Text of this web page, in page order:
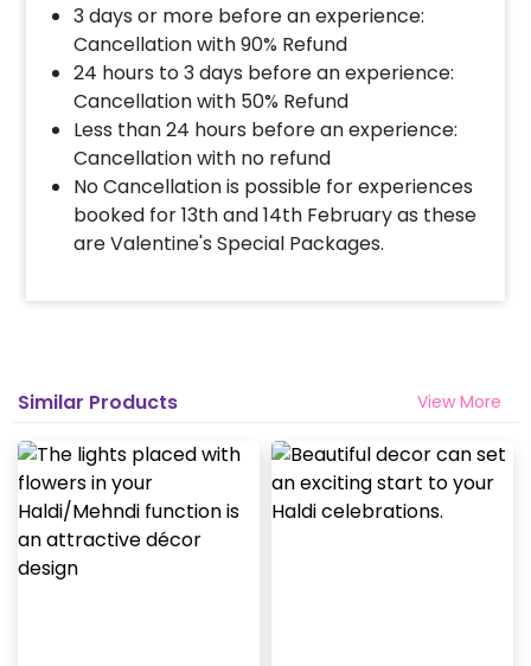
3 days or more before an experience:
Cancellation with 90% Refund
24 hours to 3 days before an experience:
Cancellation with 50% Refund
Less than 24 hours before an experience:
Cancellation with no refund
No Cancellation is possible for experiences
booked for 13th and 14th February as these
are Valentine's Special Packages.
Similar Products View More